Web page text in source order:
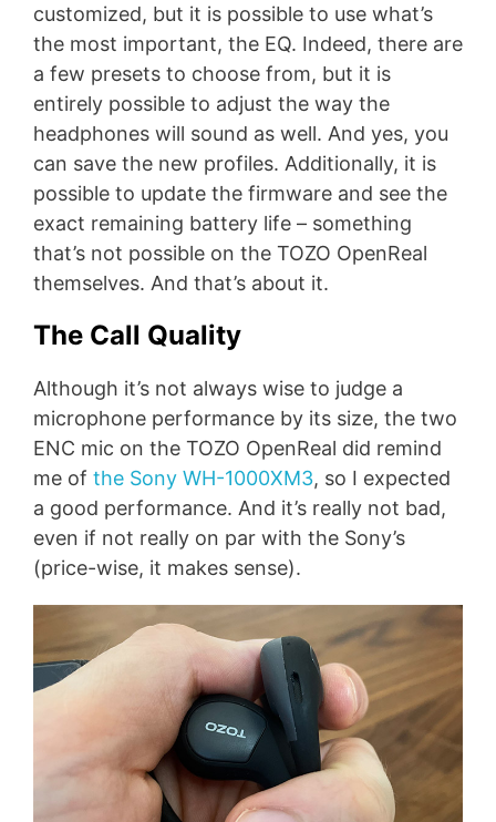
customized, but it is possible to use what’s
the most important, the EQ. Indeed, there are
a few presets to choose from, but it is
entirely possible to adjust the way the
headphones will sound as well. And yes, you
can save the new profiles. Additionally, it is
possible to update the firmware and see the
exact remaining battery life – something
that’s not possible on the TOZO OpenReal
themselves. And that’s about it.
The Call Quality
Although it’s not always wise to judge a
microphone performance by its size, the two
ENC mic on the TOZO OpenReal did remind
me of the Sony WH-1000XM3, so I expected
a good performance. And it’s really not bad,
even if not really on par with the Sony’s
(price-wise, it makes sense).